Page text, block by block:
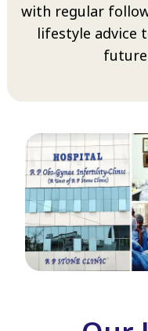
with regular
lifestyle advice
future